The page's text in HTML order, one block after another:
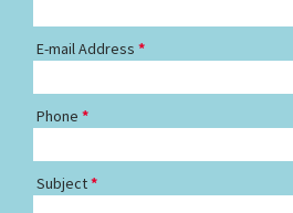
E-mail Address
Phone
Subject